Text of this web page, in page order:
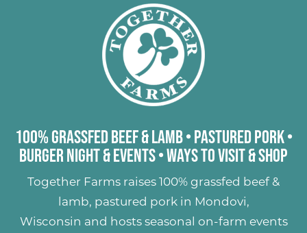
100% Grassfed Beef & Lamb• Pastured Pork•
Burger Night & Events•Ways to Visit & Shop
Together Farms raises 100% grassfed beef &
lamb, pastured porkin Mondovi,
Wisconsin and hosts seasonal on-farm events